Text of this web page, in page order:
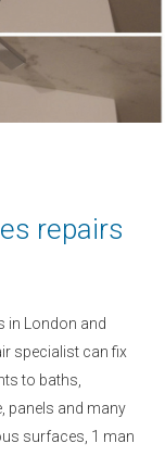
repairs
in London and
specialist can fix
to baths,
panels and many
surfaces, 1 man